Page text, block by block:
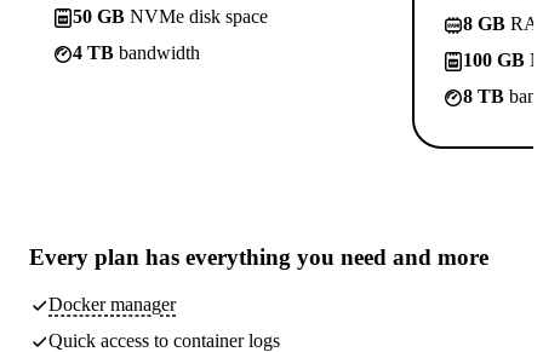
50 GB NVMe disk space
4 TB bandwidth
8 GB
100 GB
8 TB
Every plan has everything you need and more
Docker manager
Quick access to container logs